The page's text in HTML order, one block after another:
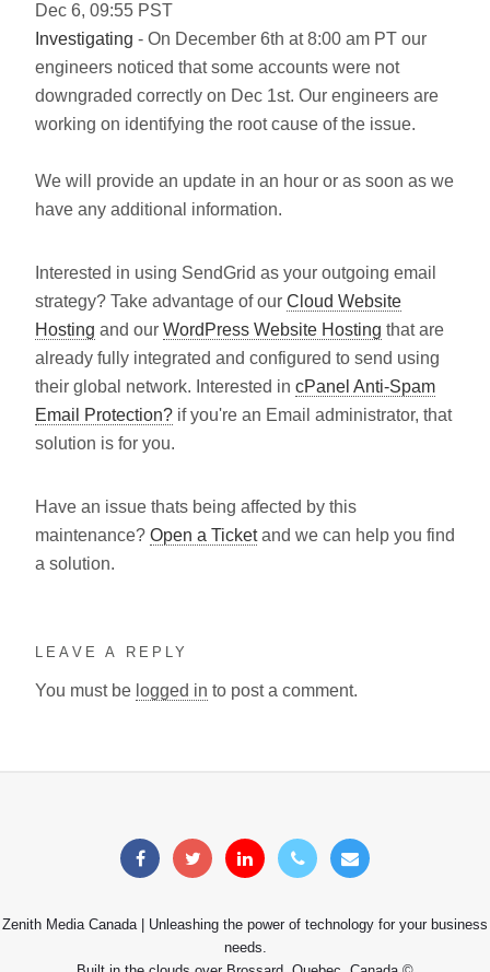
Dec 6, 09:55 PST
Investigating - On December 6th at 8:00 am PT our
engineers noticed that some accounts were not
downgraded correctly on Dec 1st. Our engineers are
working on identifying the root cause of the issue.
We will provide an update in an hour or as soon as we
have any additional information.
Interested in using SendGrid as your outgoing email
strategy? Take advantage of our Cloud Website
Hosting and our WordPress Website Hosting that are
already fully integrated and configured to send using
their global network. Interested in cPanel Anti-Spam
Email Protection? if you're an Email administrator, that
solution is for you.
Have an issue thats being affected by this
maintenance? Open a Ticketand we can help you find
a solution.
LEAVE A REPLY
You must be logged in to post a comment.
Zenith Media Canada | Unleashing the power of technology for your business
needs.